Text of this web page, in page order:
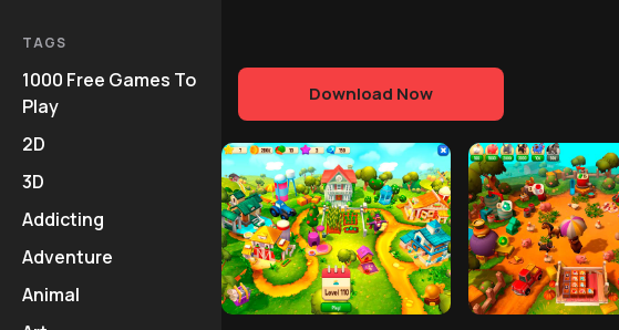
TAGS
1000 Free Games To
Play
2D
3D
Addicting
Adventure
Animal
Download Now